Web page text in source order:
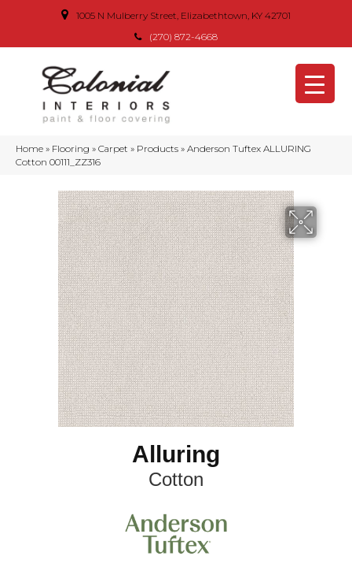
1005 N Mulberry Street, Elizabethtown, KY 42701
(270) 872-4668
Home » Flooring » Carpet » Products » Anderson Tuftex ALLURING
Cotton 00111_ZZ316
Alluring
Cotton